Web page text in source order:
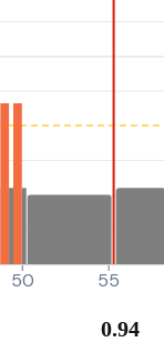
50 55
0.94